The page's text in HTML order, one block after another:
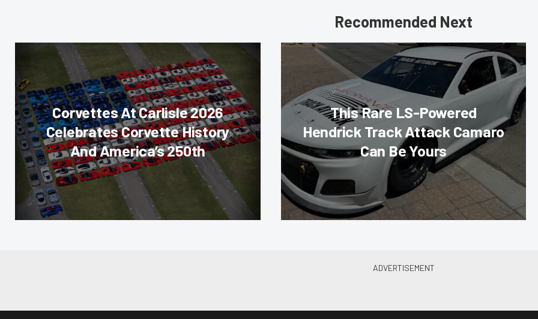
Recommended Next
Corvettes At Carlisle 2026
Celebrates Corvette History
And America’s 250th
This Rare LS-Powered
Hendrick Track Attack Camaro
Can Be Yours